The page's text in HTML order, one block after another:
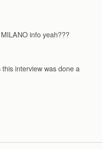
info yeah???
interview was done a